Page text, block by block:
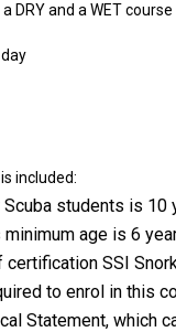
DRY and a WET course
included:
students is 10
age is 6
certification SSI
to enrol in this
Statement, which